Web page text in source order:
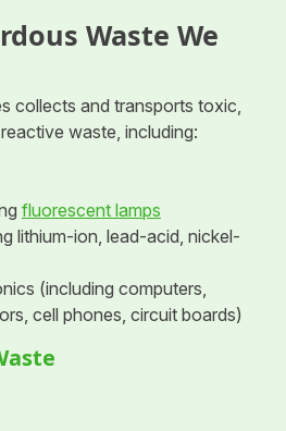
Waste We
collects and transports toxic,
waste, including:
fluorescent lamps
lithium-ion, lead-acid, nickel-
(including computers,
cell phones, circuit boards)